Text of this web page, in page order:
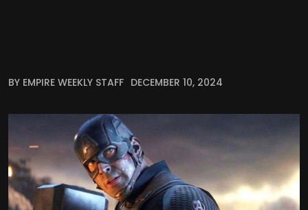
BY EMPIRE WEEKLY STAFF DECEMBER 10, 2024